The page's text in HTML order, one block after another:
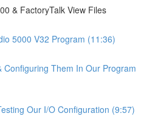
& FactoryTalk View Files
5000 V32 Program (11:36)
Configuring Them In Our Program
Our I/O Configuration (9:57)